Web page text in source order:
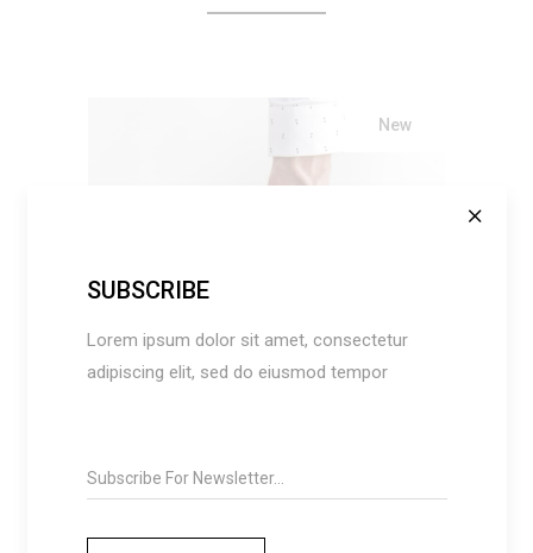
SUBSCRIBE
Lorem ipsum dolor sit amet, consectetur
adipiscing elit, sed do eiusmod tempor
New
ADD TO CART